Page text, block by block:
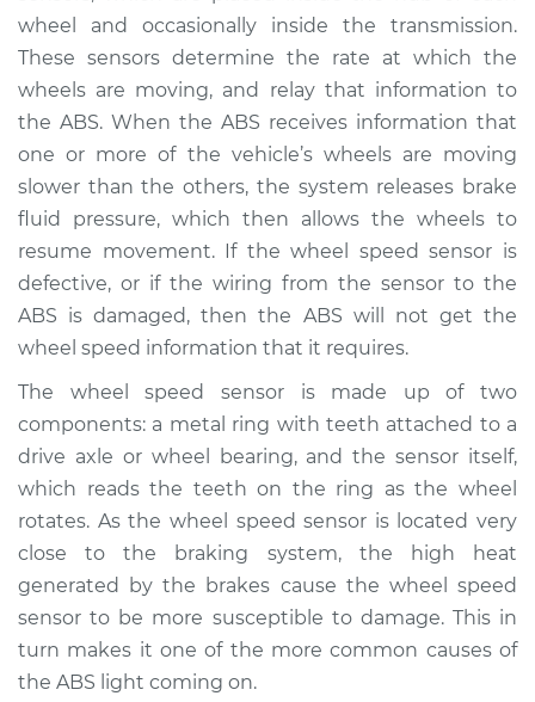
Service type
ABS Light is on
Inspection
Estimate $94.99
Shop/Dealer Price $105.01-$112.52
2008 Mercury
Mariner
Service type
ABS Light is on
Inspection
Estimate $94.99
Shop/Dealer Price $104.99 -$112.48
2005 Mercury
wheel and occasionally inside the transmission.
These sensors determine the rate at which the
wheels are moving, and relay that information to
the ABS. When the ABS receives information that
one or more of the vehicle’s wheels are moving
slower than the others, the system releases brake
fluid pressure, which then allows the wheels to
resume movement. If the wheel speed sensor is
defective, or if the wiring from the sensor to the
ABS is damaged, then the ABS will not get the
wheel speed information that it requires.
The wheel speed sensor is made up of two
components: a metal ring with teeth attached to a
drive axle or wheel bearing, and the sensor itself,
which reads the teeth on the ring as the wheel
rotates. As the wheel speed sensor is located very
close to the braking system, the high heat
generated by the brakes cause the wheel speed
sensor to be more susceptible to damage. This in
turn makes it one of the more common causes of
the ABS light coming on.